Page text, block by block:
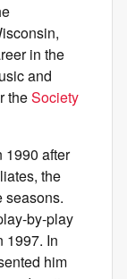
in the
and
theSociety
1990 after
the
seasons.
by-play
1997. In
him